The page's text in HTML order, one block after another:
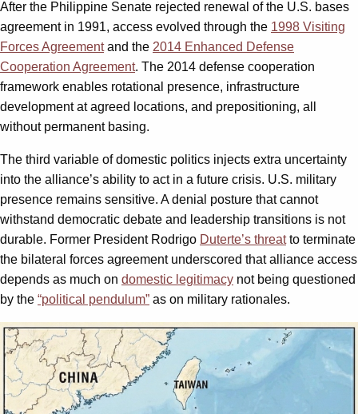
After the Philippine Senate rejected renewal of the U.S. bases
agreement in 1991, access evolved through the 1998 Visiting
Forces Agreementand the 2014 Enhanced Defense
Cooperation Agreement. The 2014 defense cooperation
framework enables rotational presence, infrastructure
development at agreed locations, and prepositioning, all
without permanent basing.
The third variable of domestic politics injects extra uncertainty
into the alliance’s ability to act in a future crisis. U.S. military
presence remains sensitive. A denial posture that cannot
withstand democratic debate and leadership transitions is not
durable. Former President Rodrigo Duterte’s threatto terminate
the bilateral forces agreement underscored that alliance access
depends as much on domestic legitimacy not being questioned
by the “political pendulum” as on military rationales.